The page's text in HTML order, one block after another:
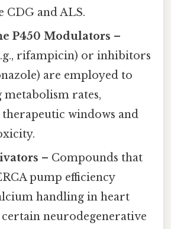
CDG and ALS.
P450 Modulators –
rifampicin) or inhibitors
are employed to
metabolism rates,
windows and
– Compounds that
pump efficiency
handling in heart
neurodegenerative